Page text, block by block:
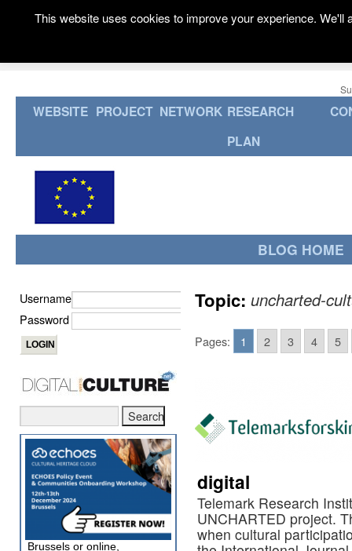
WEBSITE PROJECT NETWORK RESEARCH
PLAN
BLOG HOME
Topic: uncharted-
Pages: 1 2 3 4 5
digital
Telemark Research
UNCHARTED project.
when cultural
Username
Password
Brussels or online,
This website uses cookies to improve your experience.